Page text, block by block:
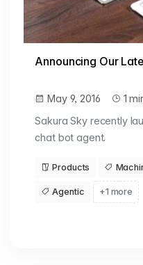
Announcing Our
May 9, 2016
1
Sakura Sky recently
chat bot agent.
Products
Agentic +1 more